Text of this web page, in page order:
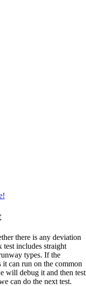
there is any deviation
test includes straight
types. If the
it can run on the common
will debug it and then test
can do the next test.